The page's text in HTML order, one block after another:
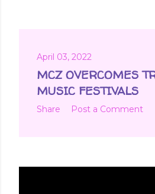
April 03, 2022
MCZ OVERCOMES
MUSIC FESTIVALS
Share Post a Comment